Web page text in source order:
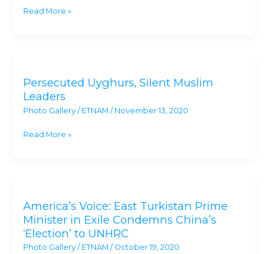
On
Read More »
Persecuted Uyghurs, Silent Muslim
Leaders
Photo Gallery/ ETNAM / November 13, 2020
Silent
Muslim
Leaders
Read More »
America’s Voice: East Turkistan Prime
Minister in Exile Condemns China’s
‘Election’ to UNHRC
Photo Gallery/ ETNAM / October 19, 2020
East
Turkistan
Prime
Minister